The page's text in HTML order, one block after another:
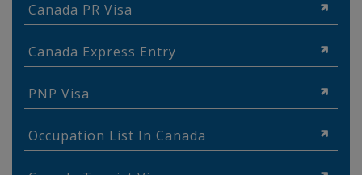
Canada PR Visa
Canada Express Entry
PNP Visa
Occupation List In Canada